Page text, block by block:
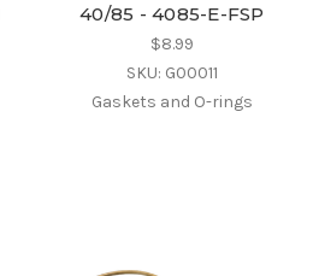
40/85 - 4085-E-FSP
$8.99
SKU: G00011
Gaskets and O-rings